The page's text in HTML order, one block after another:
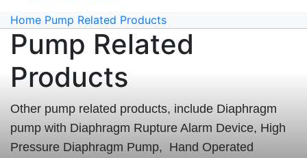
Home Pump Related Products
Pump Related
Products
Other pump related products, include Diaphragm
pump with Diaphragm Rupture Alarm Device, High
Pressure Diaphragm Pump, Hand Operated